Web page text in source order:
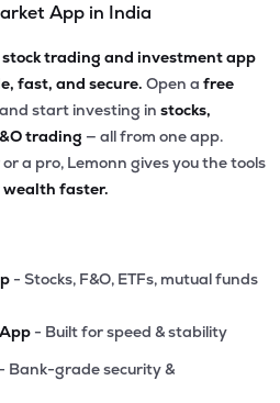
App in India
stock trading and investment app
fast, and secure. Open a free
start investing in stocks,
trading — all from one app.
a pro, Lemonn gives you the tools
faster.
- Stocks, F&O, ETFs, mutual funds
- Built for speed & stability
- Bank-grade security &